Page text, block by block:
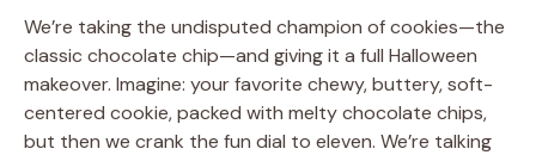
We’re taking the undisputed champion of cookies—the
classic chocolate chip—and giving it a full Halloween
makeover. Imagine: your favorite chewy, buttery, soft-
centered cookie, packed with melty chocolate chips,
but then we crank the fun dial to eleven. We’re talking